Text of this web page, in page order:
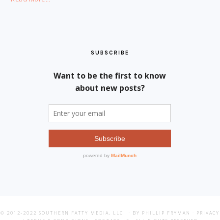
SUBSCRIBE
© 2012-2022 SOUTHERN FATTY MEDIA, LLC · BY PHILLIP FRYMAN · PRIVACY